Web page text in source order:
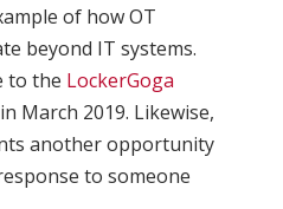
of how OT
beyond IT systems.
to the LockerGoga
March 2019. Likewise,
another opportunity
to someone